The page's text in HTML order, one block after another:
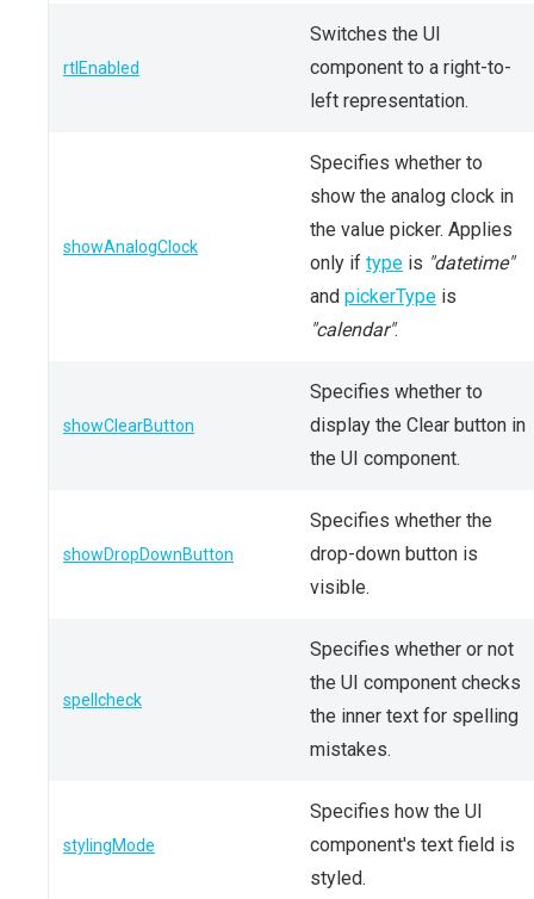
rtlEnabled
Switches the UI
component to a right-to-
left representation.
showAnalogClock
Specifies whether to
show the analog clock in
the value picker. Applies
only if type is "datetime"
and pickerType is
"calendar".
showClearButton
Specifies whether to
display the Clear button in
the UI component.
showDropDownButton
Specifies whether the
drop-down button is
visible.
spellcheck
Specifies whether or not
the UI component checks
the inner text for spelling
mistakes.
stylingMode
Specifies how the UI
component's text field is
styled.